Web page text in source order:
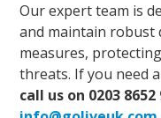
Our expert team is
and maintain robust
measures,
threats. If you need
call us on 0203